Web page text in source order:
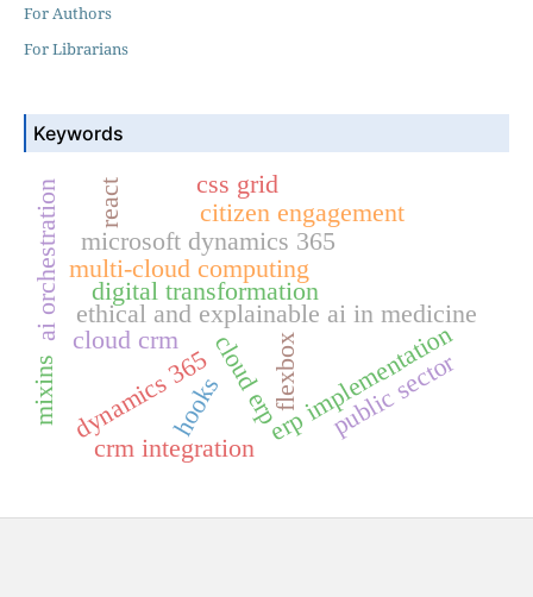
For Authors
For Librarians
Keywords
ethical and explainable ai in medicine
ai orchestration multi-cloud computing
dynamics 365 erp implementation
crm integration
digital transformation
cloud erp public sector
microsoft dynamics 365
cloud crm
citizen engagement
css grid
flexbox
mixins
react
hooks